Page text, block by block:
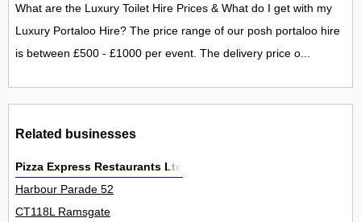
What are the Luxury Toilet Hire Prices & What do I get with my
Luxury Portaloo Hire? The price range of our posh portaloo hire
is between £500 - £1000 per event. The delivery price o...
Related businesses
Pizza Express Restaurants Ltd
Harbour Parade 52
CT118L Ramsgate